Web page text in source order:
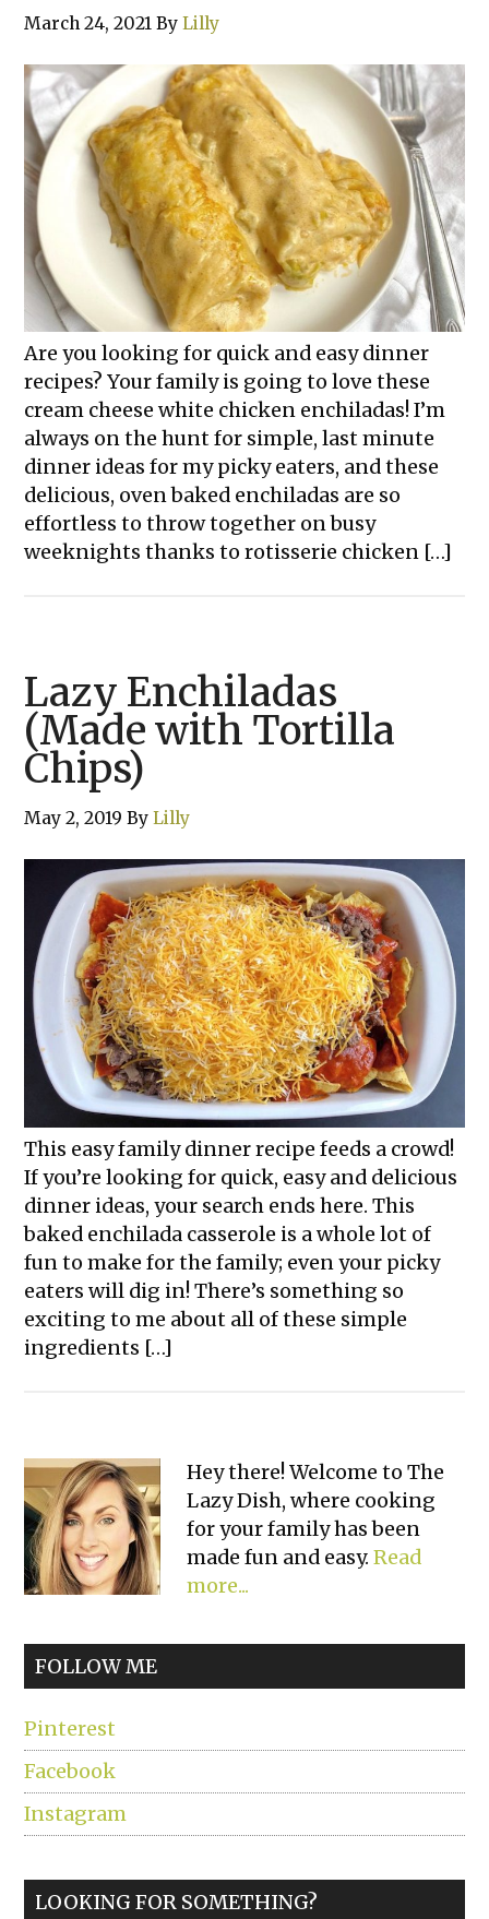
March 24, 2021 ByLilly
Are you looking for quick and easy dinner
recipes? Your family is going to love these
cream cheese white chicken enchiladas! I’m
always on the hunt for simple, last minute
dinner ideas for my picky eaters, and these
delicious, oven baked enchiladas are so
effortless to throw together on busy
weeknights thanks to rotisserie chicken […]
Lazy Enchiladas
(Made with Tortilla
Chips)
May 2, 2019 ByLilly
This easy family dinner recipe feeds a crowd!
If you’re looking for quick, easy and delicious
dinner ideas, your search ends here. This
baked enchilada casserole is a whole lot of
fun to make for the family; even your picky
eaters will dig in! There’s something so
exciting to me about all of these simple
ingredients […]
Primary
Sidebar
Hey there! Welcome to The
Lazy Dish, where cooking
for your family has been
made fun and easy.Read
more...
FOLLOW ME
Pinterest
Facebook
Instagram
LOOKING FOR SOMETHING?